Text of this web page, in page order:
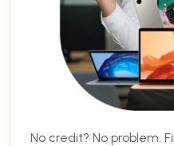
No credit? No problem.